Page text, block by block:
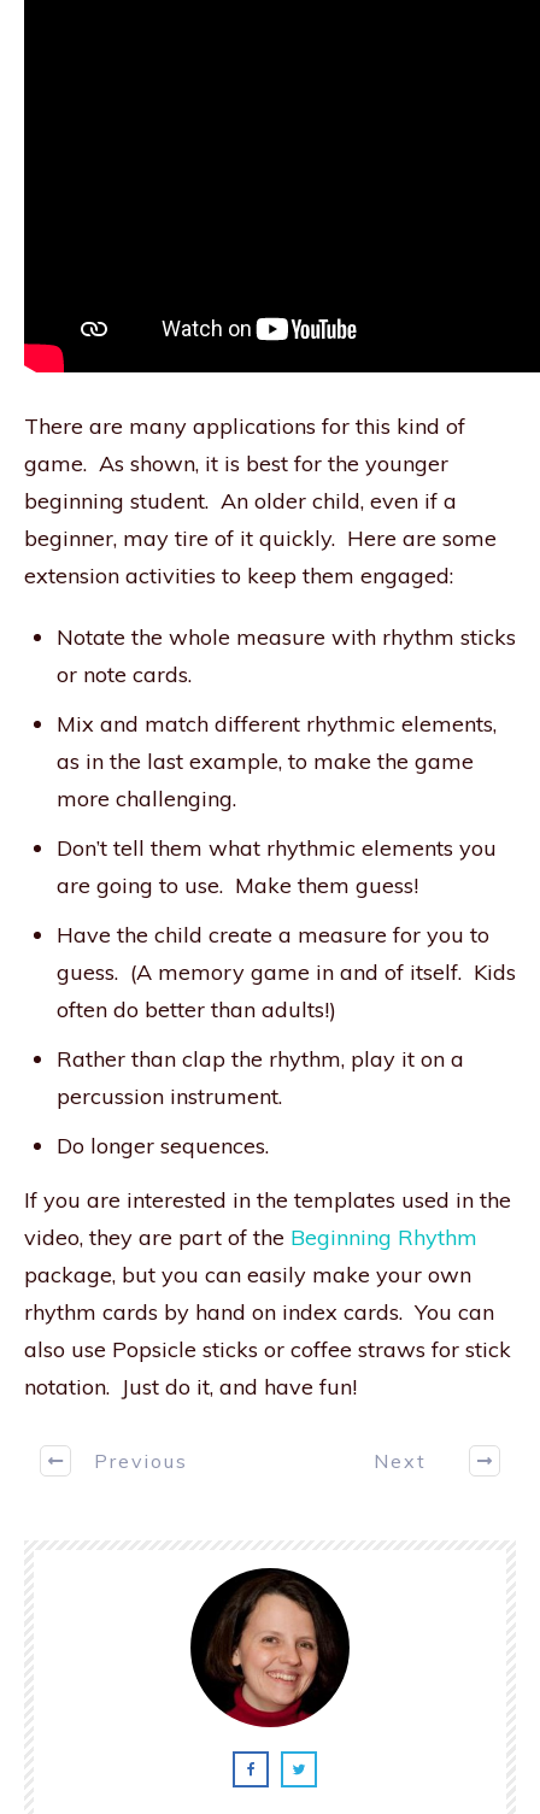
There are many applications for this kind of
game. As shown, it is best for the younger
beginning student. An older child, even if a
beginner, may tire of it quickly. Here are some
extension activities to keep them engaged:
Notate the whole measure with rhythm sticks
or note cards.
Mix and match different rhythmic elements,
as in the last example, to make the game
more challenging.
Don’t tell them what rhythmic elements you
are going to use. Make them guess!
Have the child create a measure for you to
guess. (A memory game in and of itself. Kids
often do better than adults!)
Rather than clap the rhythm, play it on a
percussion instrument.
Do longer sequences.
If you are interested in the templates used in the
video, they are part of the Beginning Rhythm
package, but you can easily make your own
rhythm cards by hand on index cards. You can
also use Popsicle sticks or coffee straws for stick
notation. Just do it, and have fun!
Previous Next